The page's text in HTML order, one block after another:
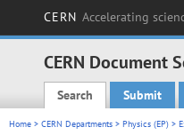
CERN Accelerating
CERN Document
Main menu
Search Submit
Home > CERN Departments > Physics (EP) >